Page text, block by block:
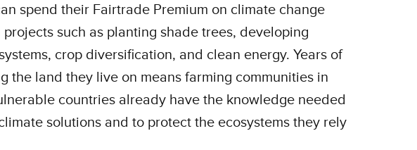
spend their Fairtrade Premium on climate change
such as planting shade trees, developing
crop diversification, and clean energy. Years of
the land they live on means farming communities in
countries already have the knowledge needed
solutions and to protect the ecosystems they rely